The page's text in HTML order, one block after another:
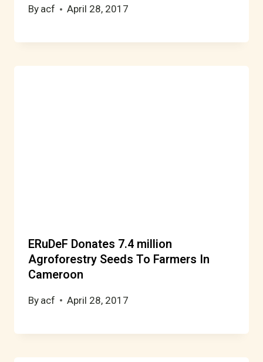
By acf April 28, 2017
ERuDeF Donates 7.4 million
Agroforestry Seeds To Farmers In
Cameroon
By acf April 28, 2017